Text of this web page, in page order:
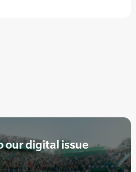
our digital issue